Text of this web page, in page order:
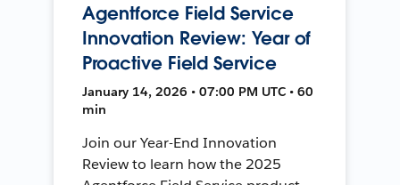
Agentforce Field Service
Innovation Review: Year of
Proactive Field Service
January 14, 2026 • 07:00 PM UTC • 60
min
Join our Year-End Innovation
Review to learn how the 2025